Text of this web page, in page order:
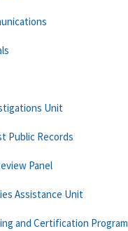
Unit
Public Records
Panel
Assistance Unit
and Certification Program